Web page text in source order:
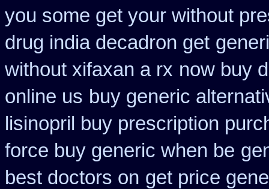
you some get your without
drug india decadron get
without xifaxan a rx now buy
online us buy generic
lisinopril buy prescription
force buy generic when be
best doctors on get price